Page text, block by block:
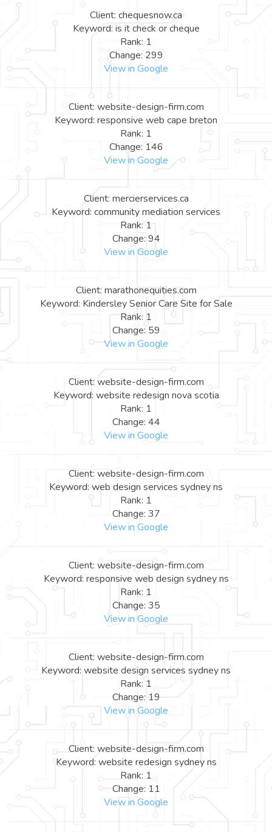
Client: chequesnow.ca
Keyword: is it check or cheque
Rank: 1
Change: 299
View in Google
Client: website-design-firm.com
Keyword: responsive web cape breton
Rank: 1
Change: 146
View in Google
Client: mercierservices.ca
Keyword: community mediation services
Rank: 1
Change: 94
View in Google
Client: marathonequities.com
Keyword: Kindersley Senior Care Site for Sale
Rank: 1
Change: 59
View in Google
Client: website-design-firm.com
Keyword: website redesign nova scotia
Rank: 1
Change: 44
View in Google
Client: website-design-firm.com
Keyword: web design services sydney ns
Rank: 1
Change: 37
View in Google
Client: website-design-firm.com
Keyword: responsive web design sydney ns
Rank: 1
Change: 35
View in Google
Client: website-design-firm.com
Keyword: website design services sydney ns
Rank: 1
Change: 19
View in Google
Client: website-design-firm.com
Keyword: website redesign sydney ns
Rank: 1
Change: 11
View in Google